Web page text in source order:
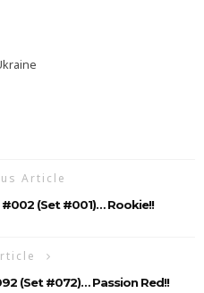
Article
#002 (Set #001)… Rookie!!
(Set #072)… Passion Red!!